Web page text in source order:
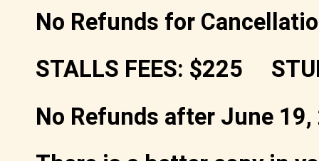
No Refunds for
STALLS FEES: $225
No Refunds after June